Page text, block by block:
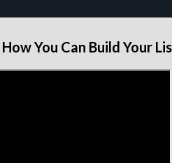
You Can Build Your